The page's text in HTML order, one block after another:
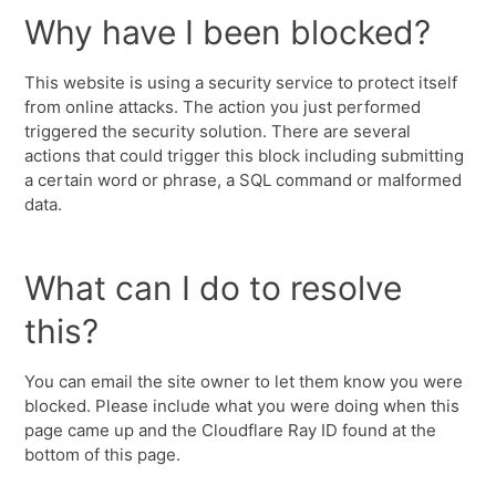
Why have I been blocked?
This website is using a security service to protect itself
from online attacks. The action you just performed
triggered the security solution. There are several
actions that could trigger this block including submitting
a certain word or phrase, a SQL command or malformed
data.
What can I do to resolve
this?
You can email the site owner to let them know you were
blocked. Please include what you were doing when this
page came up and the Cloudflare Ray ID found at the
bottom of this page.